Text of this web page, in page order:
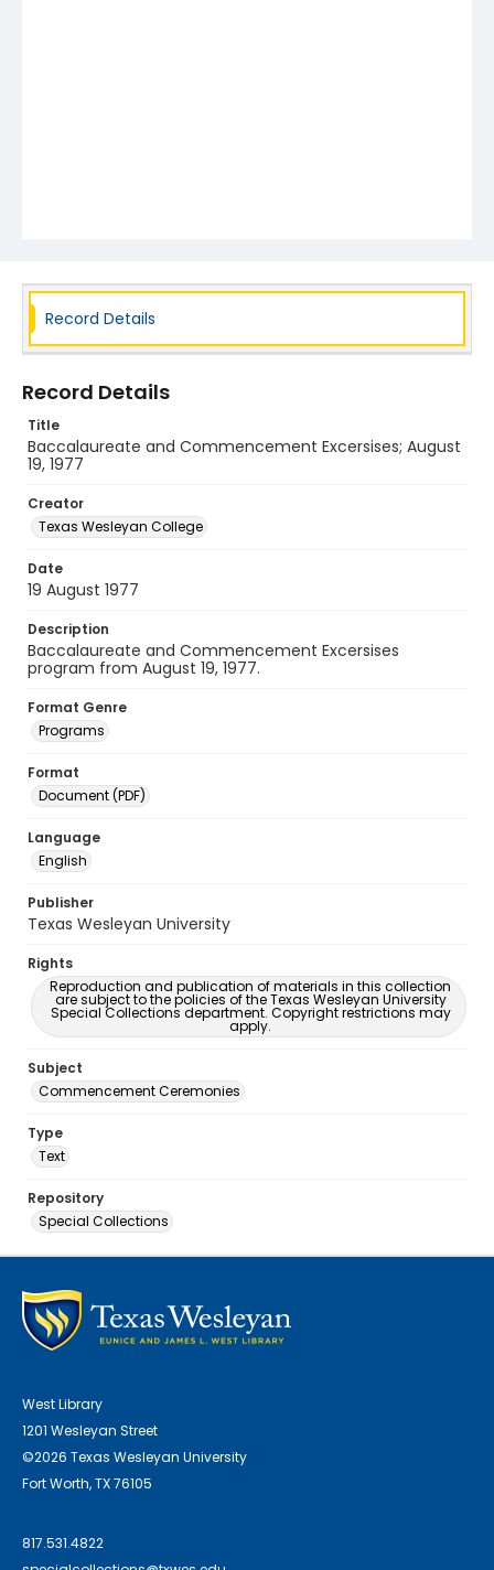
Record Details
Record Details
Title
Baccalaureate and Commencement Excersises; August
19, 1977
Creator
Texas Wesleyan College
Date
19 August 1977
Description
Baccalaureate and Commencement Excersises
program from August 19, 1977.
Format Genre
Programs
Format
Document (PDF)
Language
English
Publisher
Texas Wesleyan University
Rights
Reproduction and publication of materials in this collection
are subject to the policies of the Texas Wesleyan University
Special Collections department. Copyright restrictions may
apply.
Subject
Commencement Ceremonies
Type
Text
Repository
Special Collections
West Library
1201 Wesleyan Street
©2026 Texas Wesleyan University
Fort Worth, TX 76105
817.531.4822